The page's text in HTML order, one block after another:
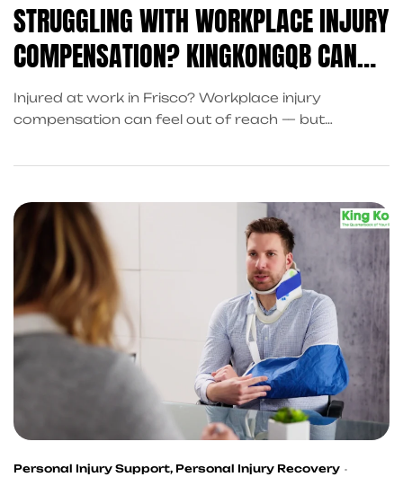
STRUGGLING WITH WORKPLACE INJURY
COMPENSATION? KINGKONGQB CAN
HELP
Injured at work in Frisco? Workplace injury
compensation can feel out of reach — but
services Frisco trusts to workplace accident cash
your recovery today.
Personal Injury Support, Personal Injury Recovery